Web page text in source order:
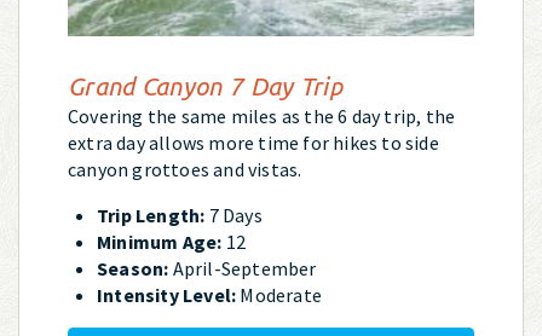
Grand Canyon 7 Day Trip
Covering the same miles as the 6 day trip, the
extra day allows more time for hikes to side
canyon grottoes and vistas.
Trip Length: 7 Days
Minimum Age: 12
Season: April-September
Intensity Level: Moderate